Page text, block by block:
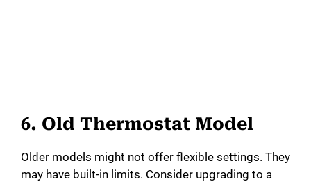
6. Old Thermostat Model
Older models might not offer flexible settings. They
may have built-in limits. Consider upgrading to a